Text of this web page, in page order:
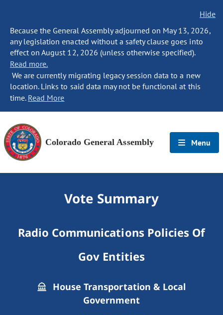
Hide
Because the General Assembly adjourned on May 13, 2026,
any legislation enacted without a safety clause goes into
effect on August 12, 2026 (unless otherwise specified).
Read more.
We are currently migrating legacy session data to a new
location. Links to said data may not be functional at this
time. Read More
Colorado General Assembly Menu
Vote Summary
Radio Communications Policies Of
Gov Entities
House Transportation & Local
Government